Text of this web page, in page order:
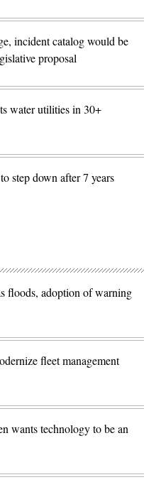
incident catalog would be
proposal
water utilities in 30+
step down after 7 years
floods, adoption of warning
fleet management
wants technology to be an